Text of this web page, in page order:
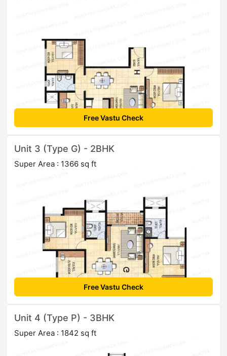
Free Vastu Check
Unit 3 (Type G) - 2BHK
Super Area : 1366 sq ft
Free Vastu Check
Unit 4 (Type P) - 3BHK
Super Area : 1842 sq ft